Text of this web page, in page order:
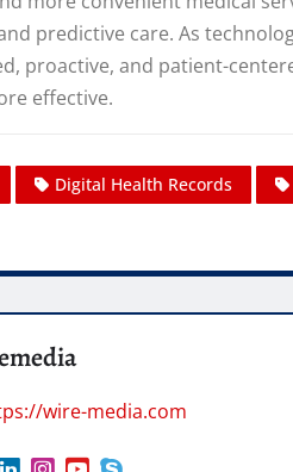
predictive care. As
proactive, and patient-
effective.
Digital Health Records
wire-media.com